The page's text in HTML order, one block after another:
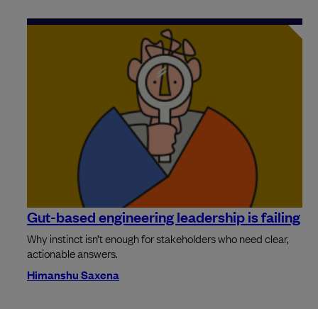
Gut-based engineering leadership is failing
Why instinct isn’t enough for stakeholders who need clear,
actionable answers.
Himanshu Saxena